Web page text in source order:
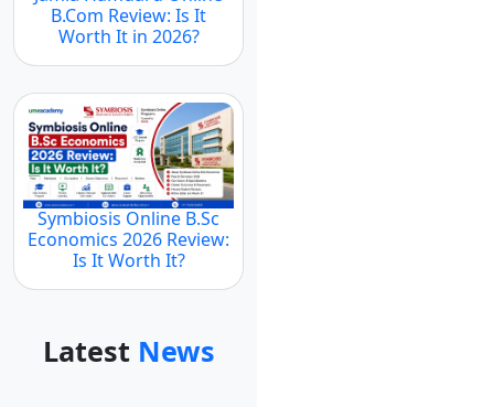
B.Com Review: Is It
Worth It in 2026?
Symbiosis Online B.Sc
Economics 2026 Review:
Is It Worth It?
Latest News